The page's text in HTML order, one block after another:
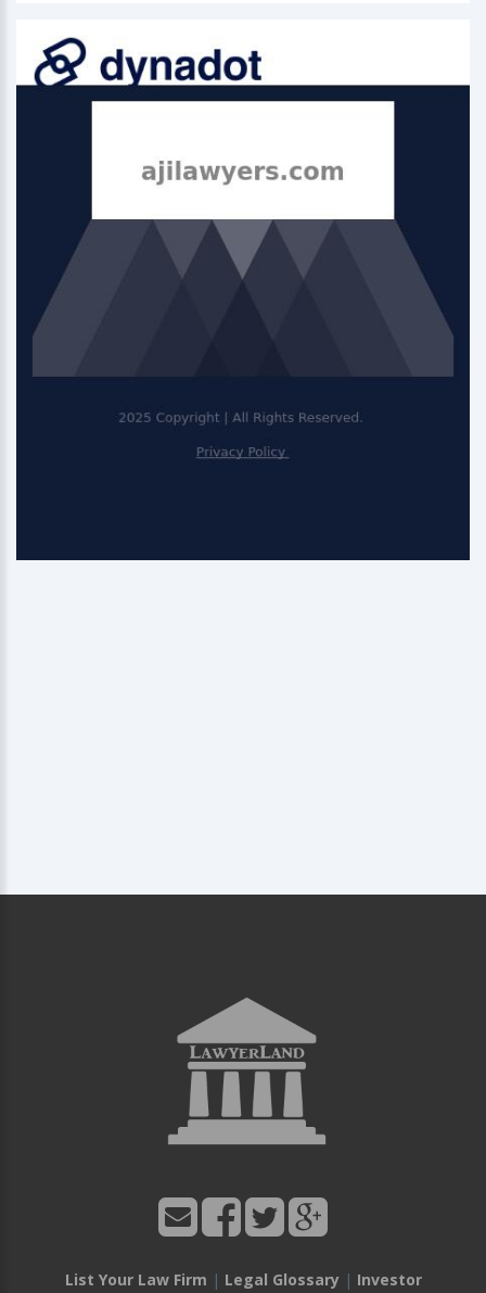
List Your Law Firm | Legal Glossary| Investor